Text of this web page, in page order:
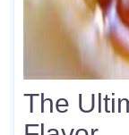
The